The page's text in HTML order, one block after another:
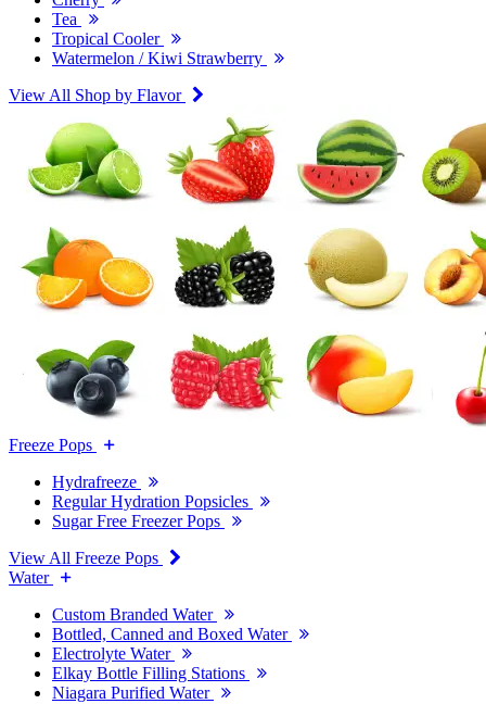
Tea
Tropical Cooler
Watermelon / Kiwi Strawberry
View All Shop by Flavor
Freeze Pops
Hydrafreeze
Regular Hydration Popsicles
Sugar Free Freezer Pops
View All Freeze Pops
Water
Custom Branded Water
Bottled, Canned and Boxed Water
Electrolyte Water
Elkay Bottle Filling Stations
Niagara Purified Water